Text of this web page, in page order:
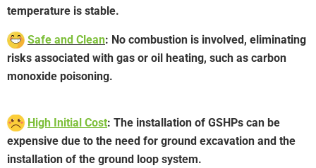
temperature is stable.
Safe and Clean: No combustion is involved, eliminating
risks associated with gas or oil heating, such as carbon
monoxide poisoning.
High Initial Cost: The installation of GSHPs can be
expensive due to the need for ground excavation and the
installation of the ground loop system.